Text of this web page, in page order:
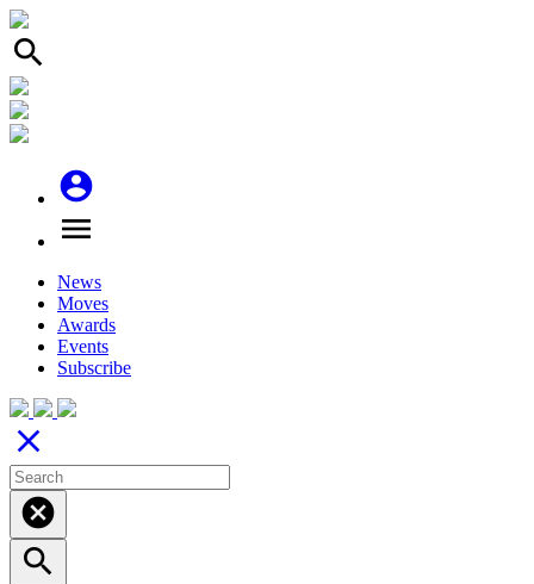
search
account_circle
menu
News
Moves
Awards
Events
Subscribe
close
cancel
search